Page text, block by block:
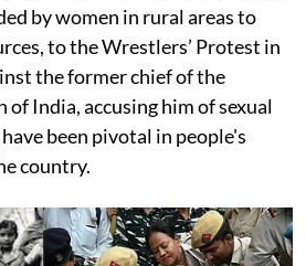
by women in rural areas to
to the Wrestlers’ Protest in
the former chief of the
India, accusing him of sexual
been pivotal in people's
country.